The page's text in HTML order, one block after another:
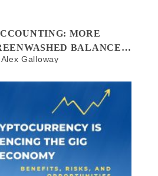
MORE
BALANCE
Alex Galloway